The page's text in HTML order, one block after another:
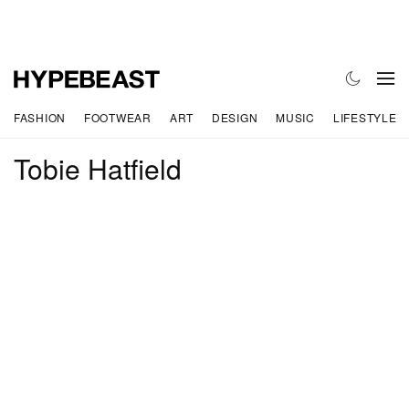
FASHION FOOTWEAR ART DESIGN MUSIC LIFESTYLE
Tobie Hatfield